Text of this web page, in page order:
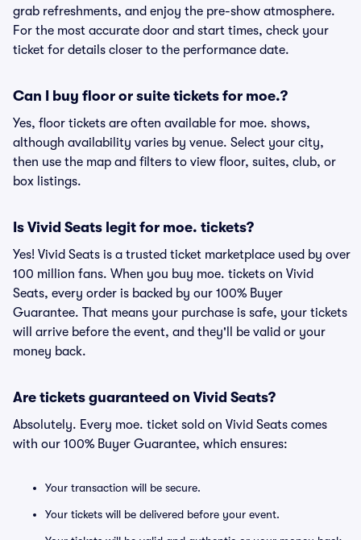
grab refreshments, and enjoy the pre-show atmosphere.
For the most accurate door and start times, check your
ticket for details closer to the performance date.
Can I buy floor or suite tickets for moe.?
Yes, floor tickets are often available for moe. shows,
although availability varies by venue. Select your city,
then use the map and filters to view floor, suites, club, or
box listings.
Is Vivid Seats legit for moe. tickets?
Yes! Vivid Seats is a trusted ticket marketplace used by over
100 million fans. When you buy moe. tickets on Vivid
Seats, every order is backed by our 100% Buyer
Guarantee. That means your purchase is safe, your tickets
will arrive before the event, and they'll be valid or your
money back.
Are tickets guaranteed on Vivid Seats?
Absolutely. Every moe. ticket sold on Vivid Seats comes
with our 100% Buyer Guarantee, which ensures:
Your transaction will be secure.
Your tickets will be delivered before your event.